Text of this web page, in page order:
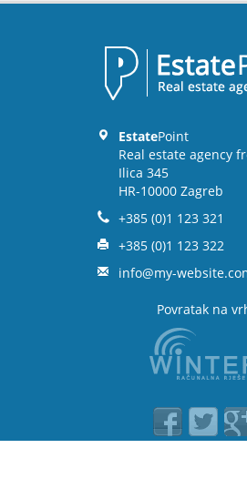
KONTAKT
EstatePoint
Real estate agency
Ilica 345
HR-10000 Zagreb
+385 (0)1 123 321
+385 (0)1 123 322
info@my-
Povratak na